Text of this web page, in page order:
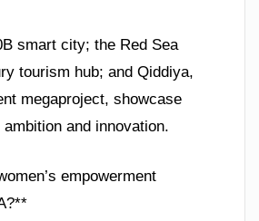
smart city; the Red Sea
tourism hub; and Qiddiya,
megaproject, showcase
ambition and innovation.
empowerment